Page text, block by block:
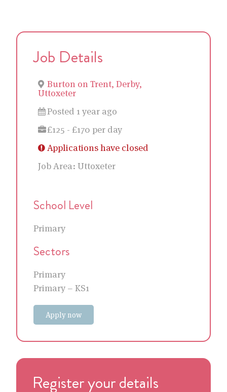
Job Details
Burton on Trent, Derby,
Uttoxeter
Posted 1 year ago
£125 - £170 per day
Applications have closed
Job Area: Uttoxeter
School Level
Primary
Sectors
Primary
Primary – KS1
Apply now
Register your details